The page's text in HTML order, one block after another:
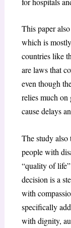
This paper
which is
countries like
are laws that
even though
relies much on
cause delays
The study also
people with
“quality of
decision is a
with
specifically
with dignity,